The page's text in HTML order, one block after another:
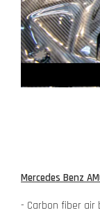
Mercedes Benz
- Carbon fiber air